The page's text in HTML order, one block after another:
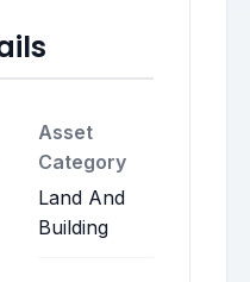
Asset
Category
Land And
Building